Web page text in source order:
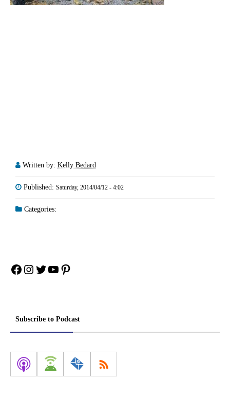
Written by: Kelly Bedard
Published: Saturday, 2014/04/12 - 4:02
Categories:
Facebook
Instagram
Twitter
YouTube
Pinterest
Subscribe to Podcast